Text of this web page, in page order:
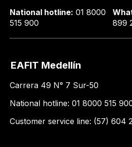
National hotline: 01 8000
515 900
899
EAFIT Medellín
Carrera 49 N° 7 Sur-50
National hotline: 01 8000 515
Customer service line: (57) 604